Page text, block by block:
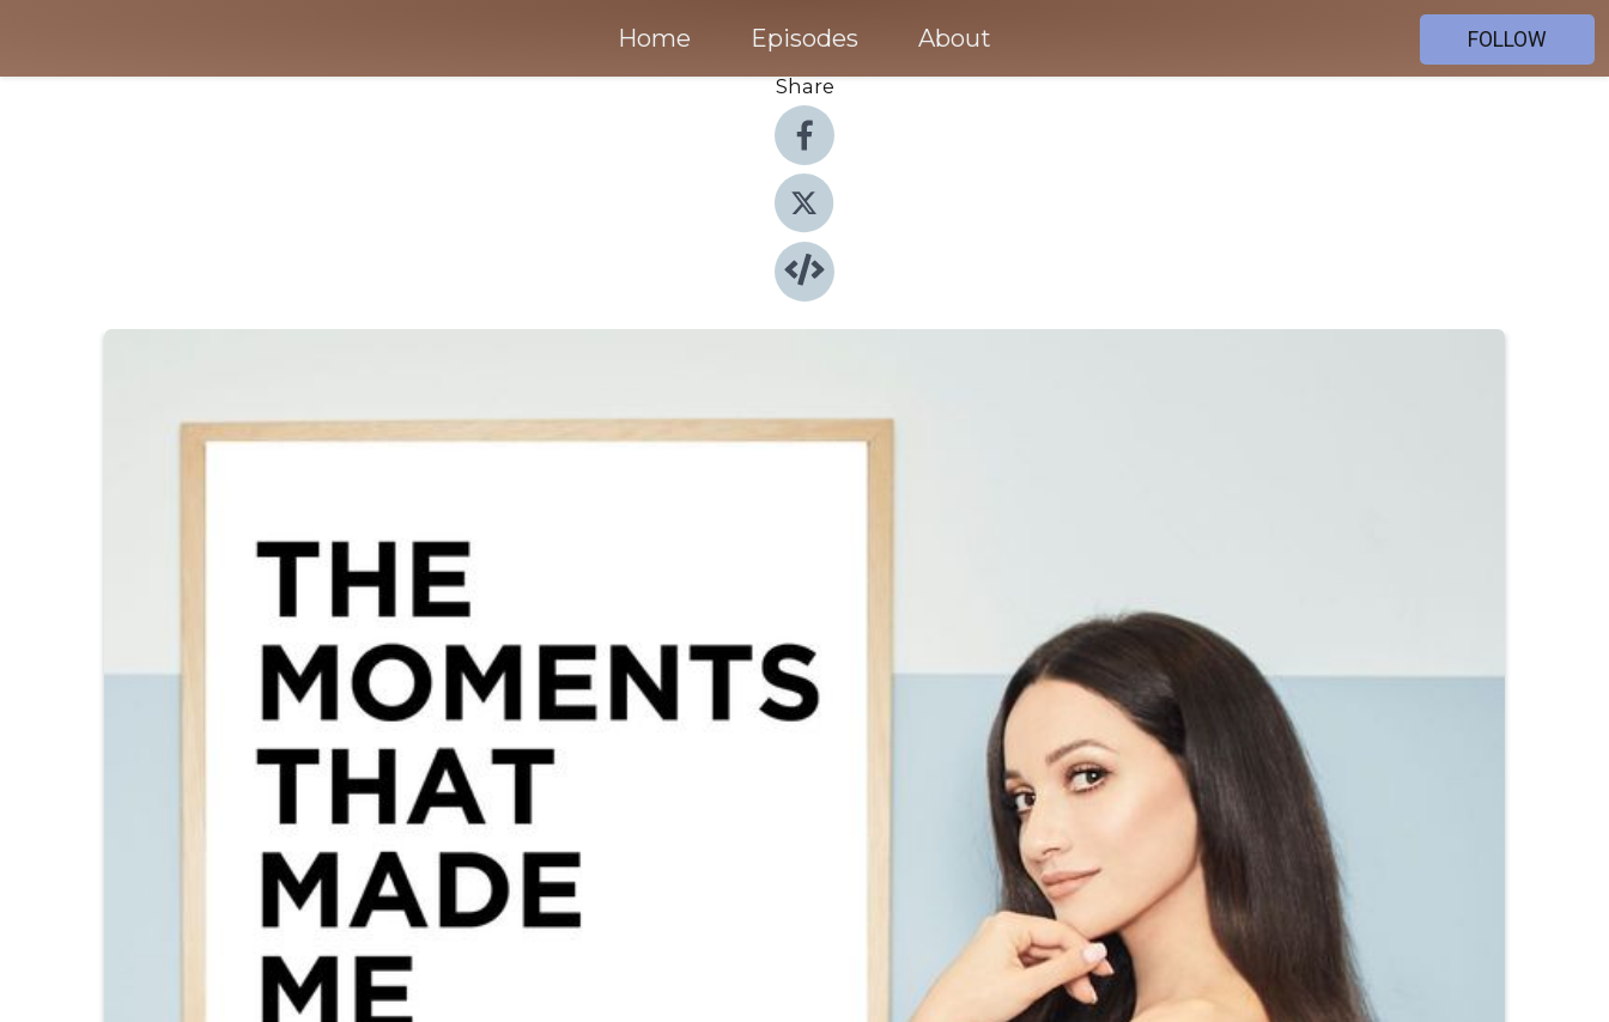
Home Episodes About
FOLLOW
Share